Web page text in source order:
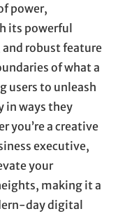
power,
its powerful
robust feature
of what a
users to unleash
in ways they
you’re a creative
executive,
your
making it a
day digital